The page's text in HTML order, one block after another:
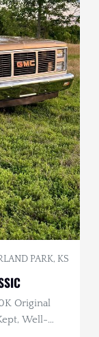
PARK, KS
Original
Well-